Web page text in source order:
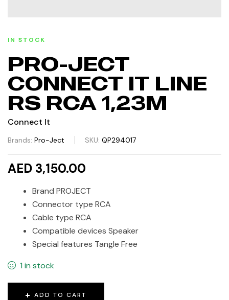
IN STOCK
PRO-JECT
CONNECT IT LINE
RS RCA 1,23M
Connect It
Brands: Pro-Ject SKU: QP294017
AED 3,150.00
Brand PROJECT
Connector type RCA
Cable type RCA
Compatible devices Speaker
Special features Tangle Free
1 in stock
ADD TO CART